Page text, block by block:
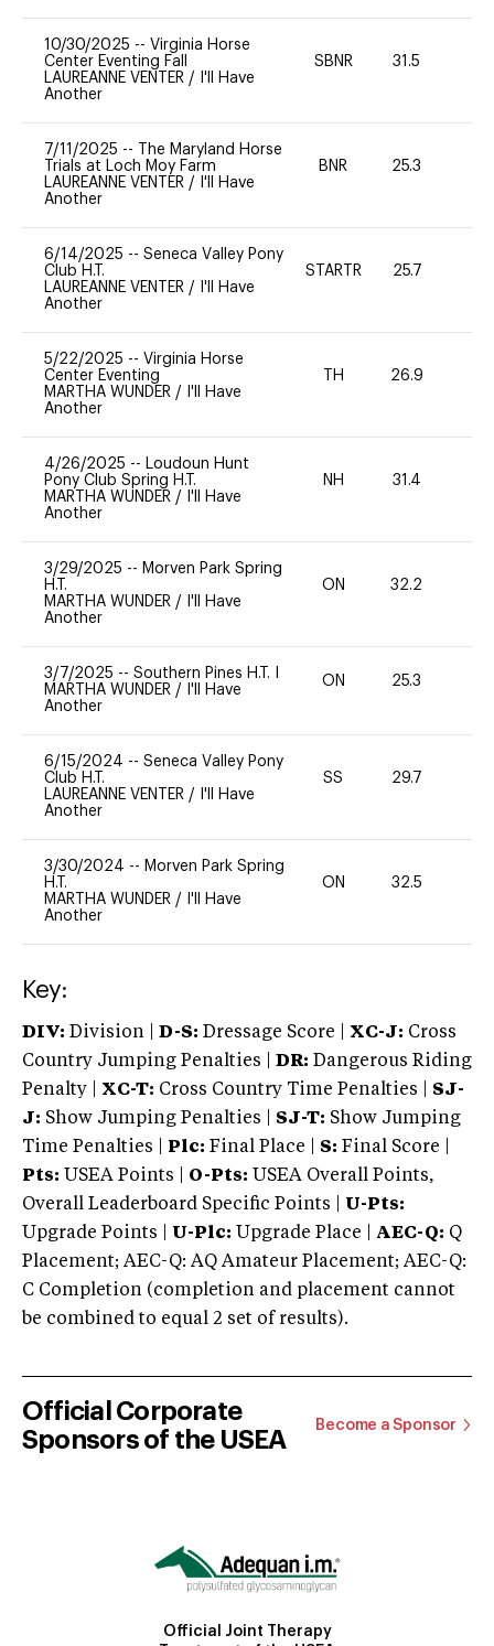
10/30/2025 -- Virginia Horse
Center Eventing Fall
LAUREANNE VENTER /
I'll Have
Another
SBNR 31.5
7/11/2025 --
The Maryland Horse
Trials at Loch Moy Farm
LAUREANNE VENTER /
I'll Have
Another
BNR 25.3
6/14/2025 -- Seneca Valley Pony
Club H.T.
LAUREANNE VENTER /
I'll Have
Another
STARTR 25.7
5/22/2025 -- Virginia Horse
Center Eventing
MARTHA WUNDER /
I'll Have
Another
TH 26.9
4/26/2025 -- Loudoun Hunt
Pony Club Spring H.T.
MARTHA WUNDER /
I'll Have
Another
NH 31.4
3/29/2025 -- Morven Park Spring
H.T.
MARTHA WUNDER /
I'll Have
Another
ON 32.2
3/7/2025 -- Southern Pines H.T. I
MARTHA WUNDER /
I'll Have
Another
ON 25.3
6/15/2024 -- Seneca Valley Pony
Club H.T.
LAUREANNE VENTER /
I'll Have
Another
SS 29.7
3/30/2024 -- Morven Park Spring
H.T.
MARTHA WUNDER /
I'll Have
Another
ON 32.5
Key:
DIV: Division | D-S: Dressage Score | XC-J: Cross
Country Jumping Penalties |
DR: Dangerous Riding
Penalty | XC-T: Cross Country Time Penalties | SJ-
J: Show Jumping Penalties | SJ-T: Show Jumping
Time Penalties |
Plc: Final Place | S: Final Score |
Pts: USEA Points | O-Pts: USEA Overall Points,
Overall Leaderboard Specific Points | U-Pts:
Upgrade Points | U-Plc: Upgrade Place | AEC-Q: Q
Placement; AEC-Q: AQ Amateur Placement; AEC-Q:
C Completion (completion and placement cannot
be combined to equal 2 set of results).
Official Corporate
Sponsors of the USEA
Become a Sponsor
Official Joint Therapy